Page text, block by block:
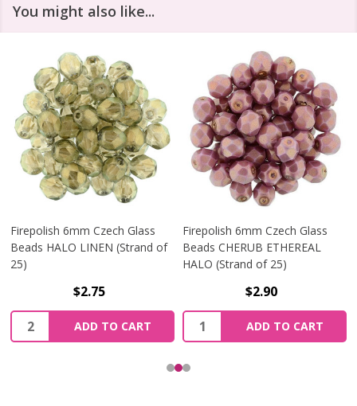
You might also like...
Firepolish 6mm Czech Glass
Beads HALO LINEN (Strand of
25)
$2.75
Quantity:
ADD TO CART
Firepolish 6mm Czech Glass
Beads CHERUB ETHEREAL
HALO (Strand of 25)
$2.90
Quantity:
ADD TO CART